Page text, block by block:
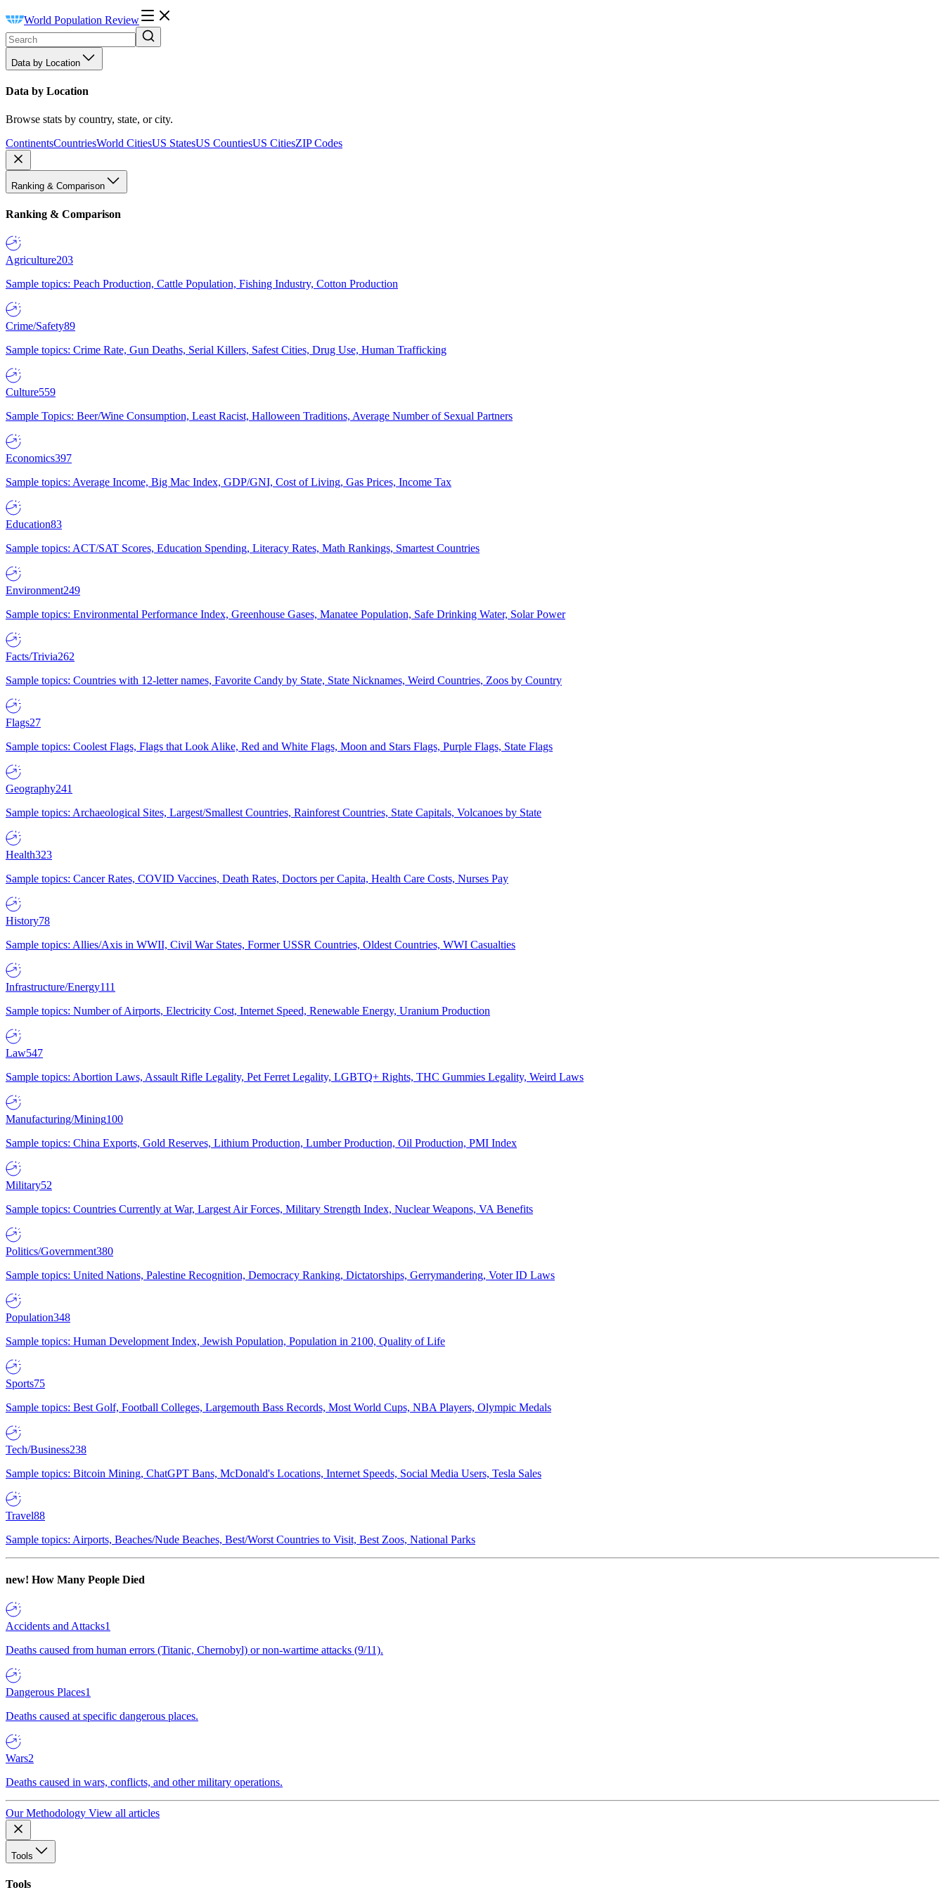
World Population Review
Data by Location
Data by Location
Browse stats by country, state, or city.
ContinentsCountriesWorld CitiesUS StatesUS CountiesUS CitiesZIP Codes
Ranking & Comparison
Ranking & Comparison
Agriculture203
Sample topics: Peach Production, Cattle Population, Fishing Industry, Cotton Production
Crime/Safety89
Sample topics: Crime Rate, Gun Deaths, Serial Killers, Safest Cities, Drug Use, Human Trafficking
Culture559
Sample Topics: Beer/Wine Consumption, Least Racist, Halloween Traditions, Average Number of Sexual Partners
Economics397
Sample topics: Average Income, Big Mac Index, GDP/GNI, Cost of Living, Gas Prices, Income Tax
Education83
Sample topics: ACT/SAT Scores, Education Spending, Literacy Rates, Math Rankings, Smartest Countries
Environment249
Sample topics: Environmental Performance Index, Greenhouse Gases, Manatee Population, Safe Drinking Water, Solar Power
Facts/Trivia262
Sample topics: Countries with 12-letter names, Favorite Candy by State, State Nicknames, Weird Countries, Zoos by Country
Flags27
Sample topics: Coolest Flags, Flags that Look Alike, Red and White Flags, Moon and Stars Flags, Purple Flags, State Flags
Geography241
Sample topics: Archaeological Sites, Largest/Smallest Countries, Rainforest Countries, State Capitals, Volcanoes by State
Health323
Sample topics: Cancer Rates, COVID Vaccines, Death Rates, Doctors per Capita, Health Care Costs, Nurses Pay
History78
Sample topics: Allies/Axis in WWII, Civil War States, Former USSR Countries, Oldest Countries, WWI Casualties
Infrastructure/Energy111
Sample topics: Number of Airports, Electricity Cost, Internet Speed, Renewable Energy, Uranium Production
Law547
Sample topics: Abortion Laws, Assault Rifle Legality, Pet Ferret Legality, LGBTQ+ Rights, THC Gummies Legality, Weird Laws
Manufacturing/Mining100
Sample topics: China Exports, Gold Reserves, Lithium Production, Lumber Production, Oil Production, PMI Index
Military52
Sample topics: Countries Currently at War, Largest Air Forces, Military Strength Index, Nuclear Weapons, VA Benefits
Politics/Government380
Sample topics: United Nations, Palestine Recognition, Democracy Ranking, Dictatorships, Gerrymandering, Voter ID Laws
Population348
Sample topics: Human Development Index, Jewish Population, Population in 2100, Quality of Life
Sports75
Sample topics: Best Golf, Football Colleges, Largemouth Bass Records, Most World Cups, NBA Players, Olympic Medals
Tech/Business238
Sample topics: Bitcoin Mining, ChatGPT Bans, McDonald's Locations, Internet Speeds, Social Media Users, Tesla Sales
Travel88
Sample topics: Airports, Beaches/Nude Beaches, Best/Worst Countries to Visit, Best Zoos, National Parks
new! How Many People Died
Accidents and Attacks1
Deaths caused from human errors (Titanic, Chernobyl) or non-wartime attacks (9/11).
Dangerous Places1
Deaths caused at specific dangerous places.
Wars2
Deaths caused in wars, conflicts, and other military operations.
Our Methodology View all articles
Tools
Tools